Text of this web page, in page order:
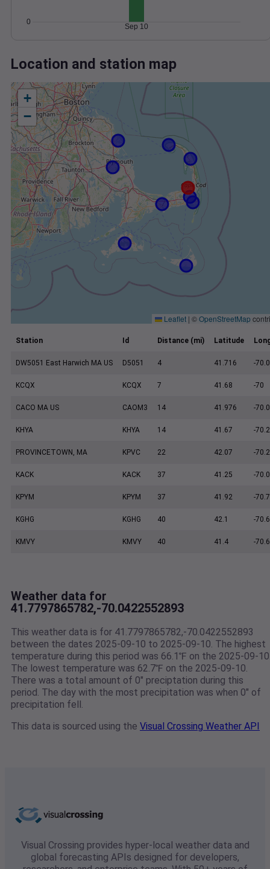
0
Sep 10
Location and station map
+
−
Leaflet | ©OpenStreetMap
Station Id Distance (mi) Latitude
DW5051 East Harwich MA US D5051 4 41.716 -
KCQX KCQX 7 41.68 -70
CACO MA US CAOM3 14 41.976 -
KHYA KHYA 14 41.67 -
PROVINCETOWN, MA KPVC 22 42.07 -
KACK KACK 37 41.25 -
KPYM KPYM 37 41.92 -
KGHG KGHG 40 42.1 -
KMVY KMVY 40 41.4 -
Weather data for
41.7797865782,-70.0422552893
This weather data is for 41.7797865782,-70.0422552893
between the dates 2025-09-10 to 2025-09-10. The highest
temperature during this period was 66.1℉ on the 2025-09-
The lowest temperature was 62.7℉ on the 2025-09-10.
There was a total amount of 0" preciptation during this
period. The day with the most precipitation was when 0" of
precipitation fell.
This data is sourced using the Visual Crossing Weather API
Visual Crossing provides hyper-local weather data and
global forecasting APIs designed for developers,